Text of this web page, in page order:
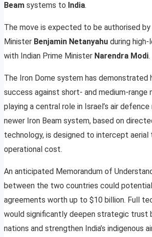
Beam systems to India.
The move is expected to be authorised by
Minister Benjamin Netanyahu during
with Indian Prime Minister Narendra Modi.
The Iron Dome system has demonstrated
success against short- and medium-range
playing a central role in Israel’s air
newer Iron Beam system, based on
technology, is designed to intercept
operational cost.
An anticipated Memorandum of
between the two countries could
agreements worth up to $10 billion. Full
would significantly deepen strategic trust
nations and strengthen India’s indigenous